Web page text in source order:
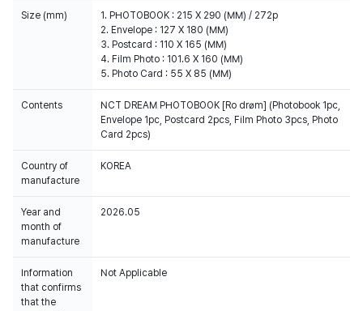
Size (mm)
1. PHOTOBOOK : 215 X 290 (MM) / 272p
2. Envelope : 127 X 180 (MM)
3. Postcard : 110 X 165 (MM)
4. Film Photo : 101.6 X 160 (MM)
5. Photo Card : 55 X 85 (MM)
Contents
NCT DREAM PHOTOBOOK [Ro drøm] (Photobook 1pc,
Envelope 1pc, Postcard 2pcs, Film Photo 3pcs, Photo
Card 2pcs)
Country of
manufacture
KOREA
Year and
month of
manufacture
2026.05
Information
that confirms
that the
Not Applicable